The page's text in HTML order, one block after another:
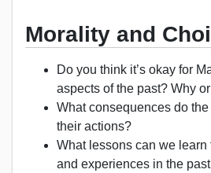
Morality and
Do you think it’s okay for
aspects of the past? Why
What consequences do
their actions?
What lessons can we learn
and experiences in the